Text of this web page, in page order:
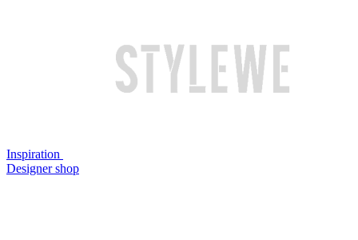
Inspiration
Designer shop